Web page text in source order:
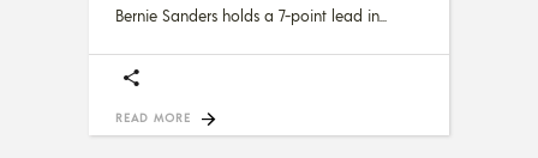
Bernie Sanders holds a 7-point lead in
READ MORE